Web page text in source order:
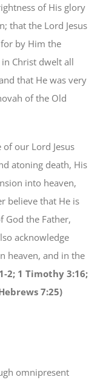
of His glory
that the Lord Jesus
by Him the
Christ dwelt all
that He was very
of the Old
our Lord Jesus
atoning death, His
into heaven,
believe that He is
God the Father,
acknowledge
heaven, and in the
2; 1 Timothy 3:16;
7:25)
omnipresent